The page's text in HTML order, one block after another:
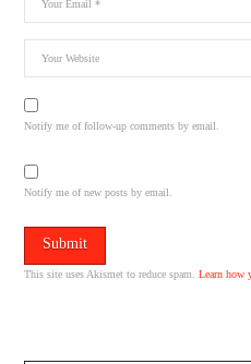
Notify me of follow-up comments by email.
Notify me of new posts by email.
This site uses Akismet to reduce spam.Learn how